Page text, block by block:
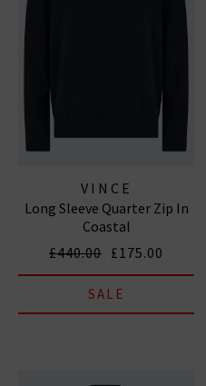
VINCE
Long Sleeve Quarter Zip In
Coastal
£440.00 £175.00
SALE